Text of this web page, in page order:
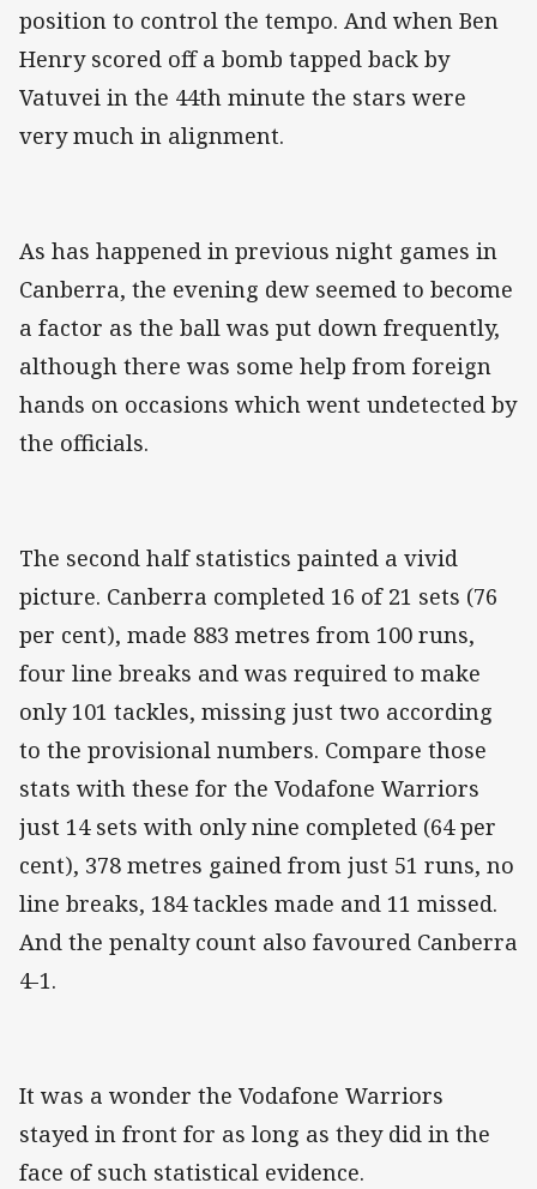
position to control the tempo. And when Ben
Henry scored off a bomb tapped back by
Vatuvei in the 44th minute the stars were
very much in alignment.
As has happened in previous night games in
Canberra, the evening dew seemed to become
a factor as the ball was put down frequently,
although there was some help from foreign
hands on occasions which went undetected by
the officials.
The second half statistics painted a vivid
picture. Canberra completed 16 of 21 sets (76
per cent), made 883 metres from 100 runs,
four line breaks and was required to make
only 101 tackles, missing just two according
to the provisional numbers. Compare those
stats with these for the Vodafone Warriors
just 14 sets with only nine completed (64 per
cent), 378 metres gained from just 51 runs, no
line breaks, 184 tackles made and 11 missed.
And the penalty count also favoured Canberra
4-1.
It was a wonder the Vodafone Warriors
stayed in front for as long as they did in the
face of such statistical evidence.